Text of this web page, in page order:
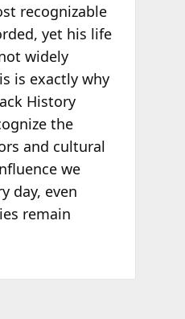
recognizable
yet his life
widely
is exactly why
History
the
and cultural
we
day, even
remain